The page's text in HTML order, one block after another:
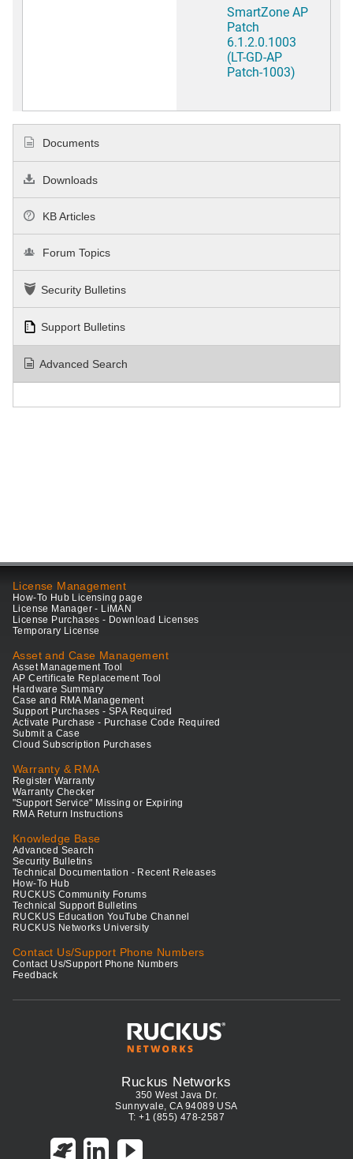
SmartZone AP
Patch
6.1.2.0.1003
(LT-GD-AP
Patch-1003)
Documents
Downloads
KB Articles
Forum Topics
Security Bulletins
Support Bulletins
Advanced Search
License Management
How-To Hub Licensing page
License Manager - LiMAN
License Purchases - Download Licenses
Temporary License
Asset and Case Management
Asset Management Tool
AP Certificate Replacement Tool
Hardware Summary
Case and RMA Management
Support Purchases - SPA Required
Activate Purchase - Purchase Code Required
Submit a Case
Cloud Subscription Purchases
Warranty & RMA
Register Warranty
Warranty Checker
"Support Service" Missing or Expiring
RMA Return Instructions
Knowledge Base
Advanced Search
Security Bulletins
Technical Documentation - Recent Releases
How-To Hub
RUCKUS Community Forums
Technical Support Bulletins
RUCKUS Education YouTube Channel
RUCKUS Networks University
Contact Us/Support Phone Numbers
Contact Us/Support Phone Numbers
Feedback
Ruckus Networks
350 West Java Dr.
Sunnyvale, CA 94089 USA
T: +1 (855) 478-2587